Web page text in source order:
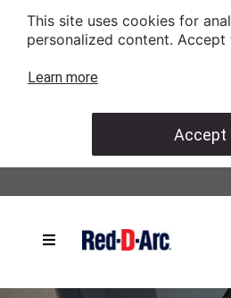
This site uses cookies for
personalized content. Accept
Learn more
Accept